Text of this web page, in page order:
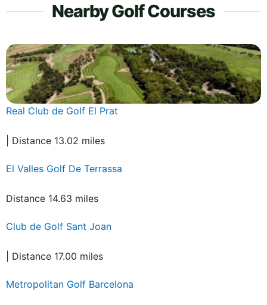
Nearby Golf Courses
Real Club de Golf El Prat
| Distance 13.02 miles
El Valles Golf De Terrassa
Distance 14.63 miles
Club de Golf Sant Joan
| Distance 17.00 miles
Metropolitan Golf Barcelona